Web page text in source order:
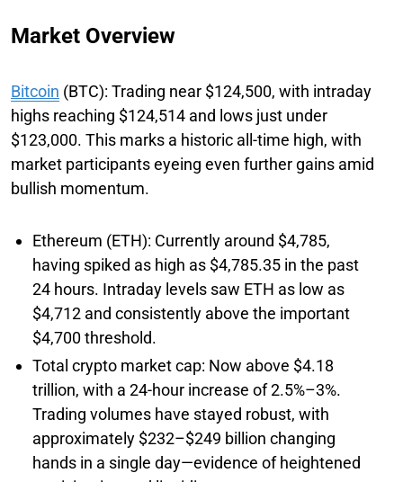
Market Overview
Bitcoin (BTC): Trading near $124,500, with intraday
highs reaching $124,514 and lows just under
$123,000. This marks a historic all-time high, with
market participants eyeing even further gains amid
bullish momentum.
Ethereum (ETH): Currently around $4,785,
having spiked as high as $4,785.35 in the past
24 hours. Intraday levels saw ETH as low as
$4,712 and consistently above the important
$4,700 threshold.
Total crypto market cap: Now above $4.18
trillion, with a 24-hour increase of 2.5%–3%.
Trading volumes have stayed robust, with
approximately $232–$249 billion changing
hands in a single day—evidence of heightened